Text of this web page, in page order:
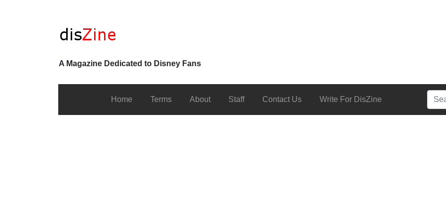
A Magazine Dedicated to Disney Fans
Home Terms About Staff Contact Us Write For DisZine